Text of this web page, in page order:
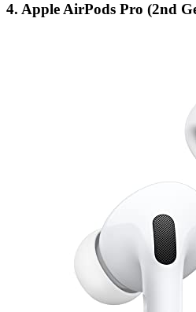
4. Apple AirPods Pro (2nd